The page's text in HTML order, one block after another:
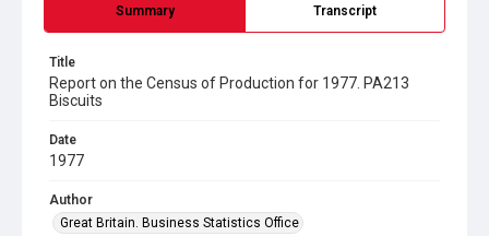
Summary Transcript
Title
Report on the Census of Production for 1977. PA213
Biscuits
Date
1977
Author
Great Britain. Business Statistics Office